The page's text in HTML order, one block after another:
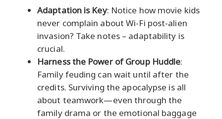
Adaptation is Key: Notice how movie kids
never complain about Wi-Fi post-alien
invasion? Take notes – adaptability is
crucial.
Harness the Power of Group Huddle:
Family feuding can wait until after the
credits. Surviving the apocalypse is all
about teamwork—even through the
family drama or the emotional baggage